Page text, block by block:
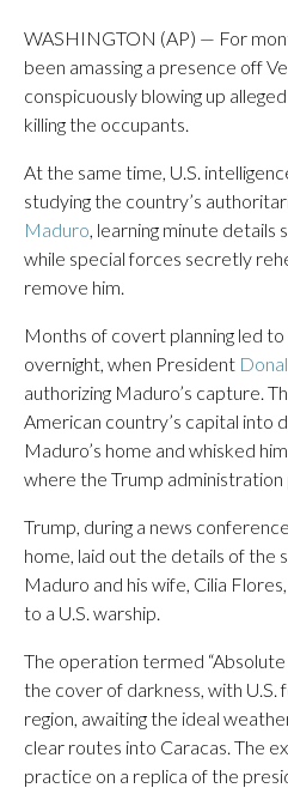
WASHINGTON (AP) — For
been amassing a presence off
conspicuously blowing up
killing the occupants.
At the same time, U.S.
studying the country’s
Maduro , learning minute details
while special forces secretly
remove him.
Months of covert planning led
overnight, when President
authorizing Maduro’s capture.
American country’s capital into
Maduro’s home and whisked
where the Trump administration
Trump, during a news
home, laid out the details of the
Maduro and his wife, Cilia
to a U.S. warship.
The operation termed
the cover of darkness, with U.S.
region, awaiting the ideal
clear routes into Caracas. The
practice on a replica of the